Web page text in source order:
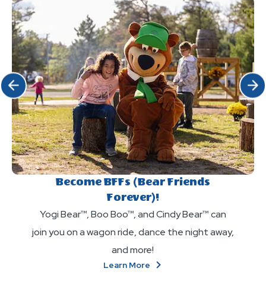
Become BFFs (Bear Friends
Forever)!
Yogi Bear™, Boo Boo™, and Cindy Bear™ can
join you on a wagon ride, dance the night away,
and more!
Learn More
Click Previous Click